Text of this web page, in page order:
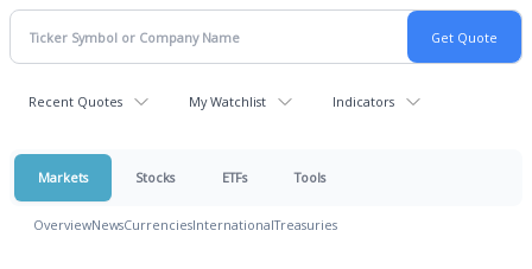
Recent Quotes My Watchlist Indicators
Markets Stocks ETFs Tools
OverviewNewsCurrenciesInternationalTreasuries